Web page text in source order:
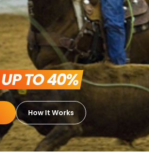
TO 40%
How It Works